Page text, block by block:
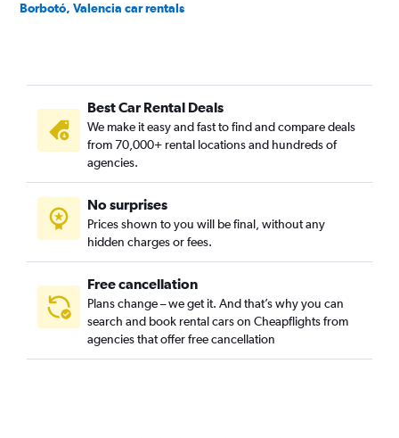
Borbotó, Valencia car rentals
Camí Real, Valencia car rentals
Camins al Grau, Valencia car rentals
Campanar, Valencia car rentals
Carpesa, Valencia car rentals
Casas de Bárcena, Valencia car rentals
Ciutat de les Arts i les Ciències, Valencia car rentals
Ciutat Fallera, Valencia car rentals
Best Car Rental Deals
We make it easy and fast to find and compare deals
from 70,000+ rental locations and hundreds of
agencies.
No surprises
Prices shown to you will be final, without any
hidden charges or fees.
Free cancellation
Plans change – we get it. And that’s why you can
search and book rental cars on Cheapflights from
agencies that offer free cancellation